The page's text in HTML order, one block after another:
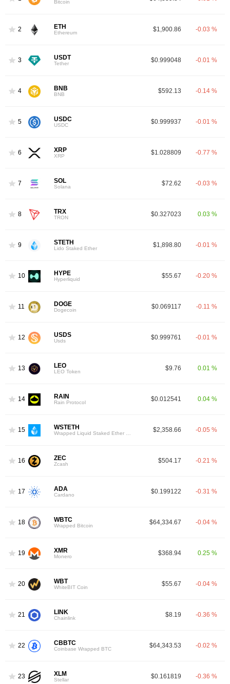
Bitcoin
2 ETH
Ethereum $1,900.86 -0.03 %
3 USDT
Tether $0.999048 -0.01 %
4 BNB
BNB $592.13 -0.14 %
5 USDC
USDC $0.999937 -0.01 %
6 XRP
XRP $1.028809 -0.77 %
7 SOL
Solana $72.62 -0.03 %
8 TRX
TRON $0.327023 0.03 %
9 STETH
Lido Staked Ether $1,898.80 -0.01 %
10 HYPE
Hyperliquid $55.67 -0.20 %
11 DOGE
Dogecoin $0.069117 -0.11 %
12 USDS
Usds $0.999761 -0.01 %
13 LEO
LEO Token $9.76 0.01 %
14 RAIN
Rain Protocol $0.012541 0.04 %
15 WSTETH $2,358.66 -0.05 %
16 ZEC
Zcash $504.17 -0.21 %
17 ADA
Cardano $0.199122 -0.31 %
18 WBTC
Wrapped Bitcoin $64,334.67 -0.04 %
19 XMR
Monero $368.94 0.25 %
20 WBT
WhiteBIT Coin $55.67 -0.04 %
21 LINK
Chainlink $8.19 -0.36 %
22 CBBTC
Coinbase Wrapped BTC $64,343.53 -0.02 %
23 XLM
Stellar $0.161819 -0.36 %